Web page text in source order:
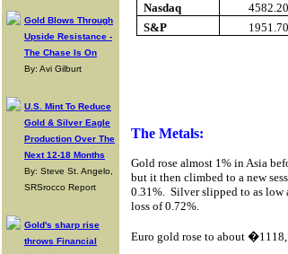
Gold Blows Through
Upside Resistance -
The Chase Is On
By: Avi Gilburt
U.S. Mint To Reduce
Gold & Silver Eagle
Production Over The
Next 12-18 Months
By: Steve St. Angelo,
SRSrocco Report
Gold's sharp rise
throws Financial
Nasdaq
4582.20
S&P
1951.70
The Metals:
Gold rose almost 1% in Asia
but it then climbed to a new
0.31%. Silver slipped to as low
loss of 0.72%.
Euro gold rose to about